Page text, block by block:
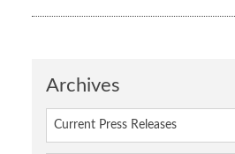
Archives
Current Press Releases